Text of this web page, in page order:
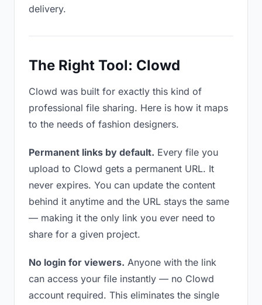
delivery.
The Right Tool: Clowd
Clowd was built for exactly this kind of
professional file sharing. Here is how it maps
to the needs of fashion designers.
Permanent links by default. Every file you
upload to Clowd gets a permanent URL. It
never expires. You can update the content
behind it anytime and the URL stays the same
— making it the only link you ever need to
share for a given project.
No login for viewers. Anyone with the link
can access your file instantly — no Clowd
account required. This eliminates the single